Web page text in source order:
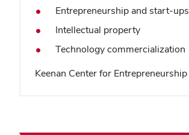
Entrepreneurship and start-ups
Intellectual property
Technology commercialization
Keenan Center for Entrepreneurship